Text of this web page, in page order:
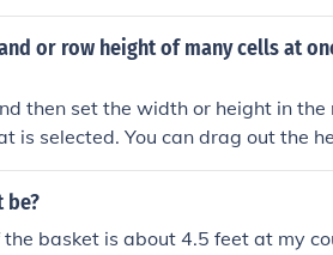
or row height of many cells at
then set the width or height in the
is selected. You can drag out the
it.Select more that one row or
It will affect every row or
be?
basket is about 4.5 feet at my